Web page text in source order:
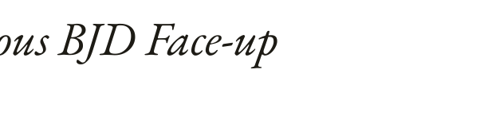
BJD Face-up